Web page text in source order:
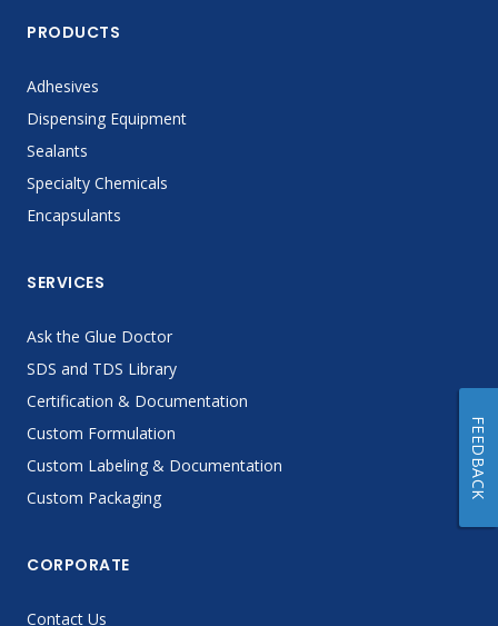
PRODUCTS
Adhesives
Dispensing Equipment
Sealants
Specialty Chemicals
Encapsulants
SERVICES
Ask the Glue Doctor
SDS and TDS Library
Certification & Documentation
Custom Formulation
Custom Labeling & Documentation
Custom Packaging
CORPORATE
Contact Us
FEEDBACK